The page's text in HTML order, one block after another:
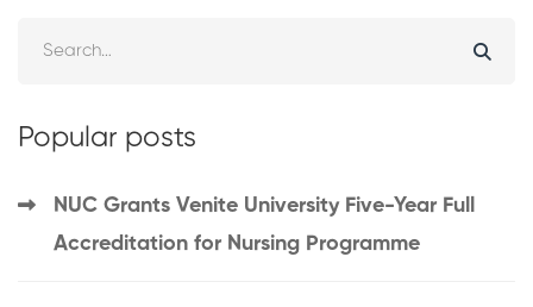
Popular posts
NUC Grants Venite University Five-Year Full
Accreditation for Nursing Programme